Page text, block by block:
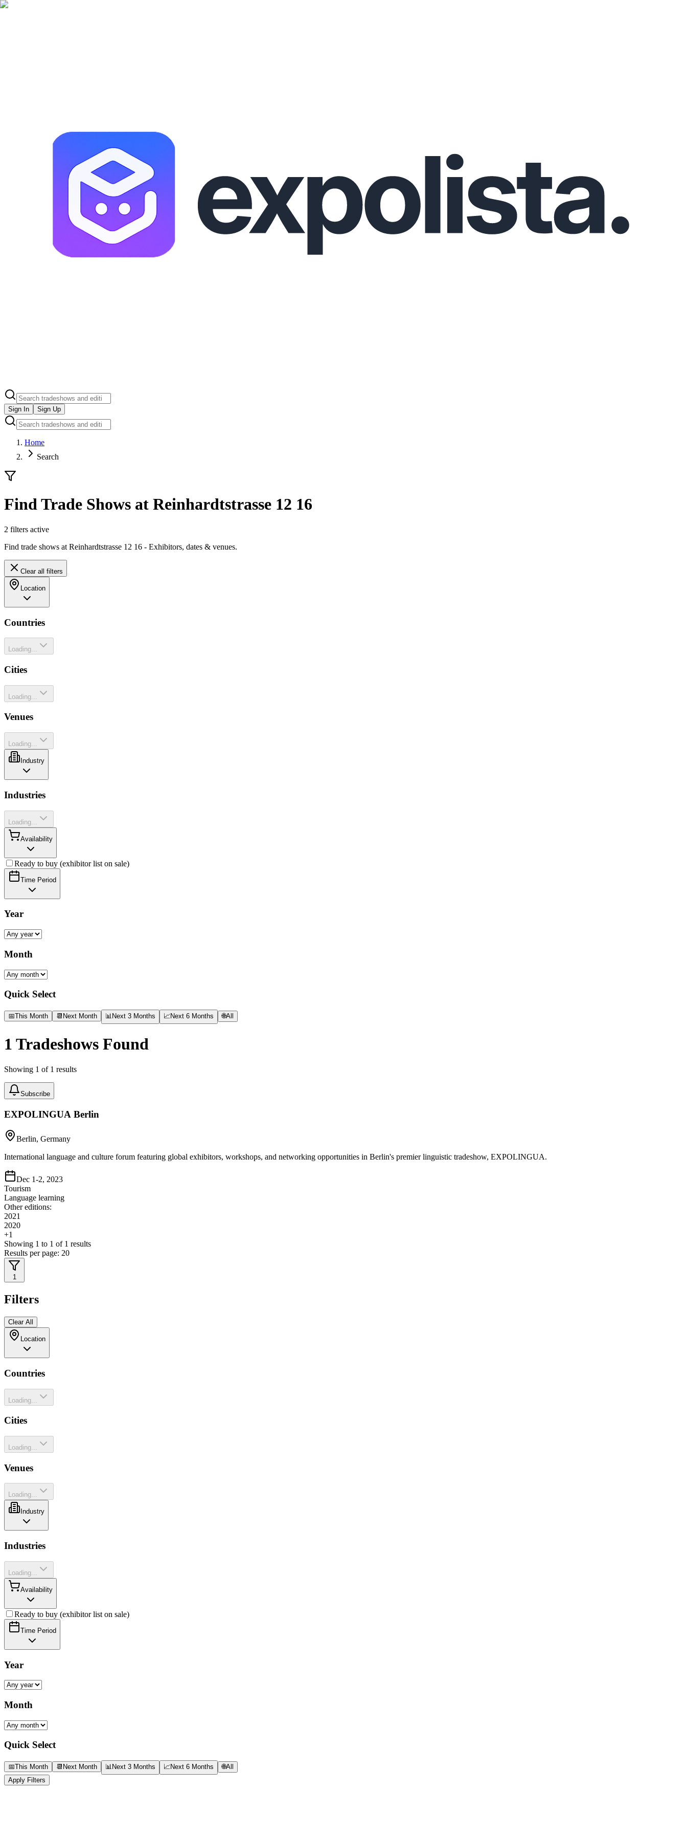
Sign In Sign Up
Home
Search
Find Trade Shows at Reinhardtstrasse 12 16
2 filters active
Find trade shows at Reinhardtstrasse 12 16 - Exhibitors, dates & venues.
Clear all filters
Location
Countries
Loading...
Cities
Loading...
Venues
Loading...
Industry
Industries
Loading...
Availability
Ready to buy (exhibitor list on sale)
Time Period
Year
Month
Quick Select
📅This Month 📆 Next Month 📊 Next 3 Months 📈 Next 6 Months 🌐All
1 Tradeshows Found
Showing 1 of 1 results
Subscribe
EXPOLINGUA Berlin
Berlin, Germany
International language and culture forum featuring global exhibitors, workshops, and networking opportunities in Berlin's premier linguistic tradeshow, EXPOLINGUA.
Dec 1-2, 2023
Tourism
Language learning
Other editions:
2021
2020
+1
Showing 1 to 1 of 1 results
Results per page: 20
1
Filters
Clear All
Location
Countries
Loading...
Cities
Loading...
Venues
Loading...
Industry
Industries
Loading...
Availability
Ready to buy (exhibitor list on sale)
Time Period
Year
Month
Quick Select
📅This Month 📆 Next Month 📊Next 3 Months 📈Next 6 Months 🌐All
Apply Filters